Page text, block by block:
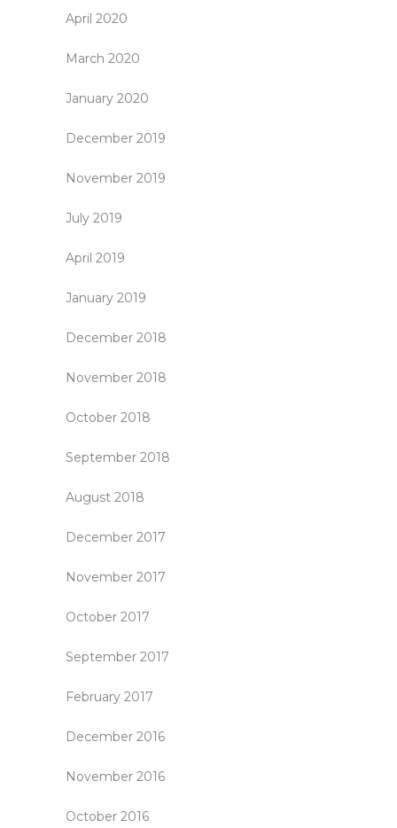
April 2020
March 2020
January 2020
December 2019
November 2019
July 2019
April 2019
January 2019
December 2018
November 2018
October 2018
September 2018
August 2018
December 2017
November 2017
October 2017
September 2017
February 2017
December 2016
November 2016
October 2016